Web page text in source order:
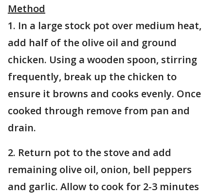
Method
1. In a large stock pot over medium heat,
add half of the olive oil and ground
chicken. Using a wooden spoon, stirring
frequently, break up the chicken to
ensure it browns and cooks evenly. Once
cooked through remove from pan and
drain.
2. Return pot to the stove and add
remaining olive oil, onion, bell peppers
and garlic. Allow to cook for 2-3 minutes